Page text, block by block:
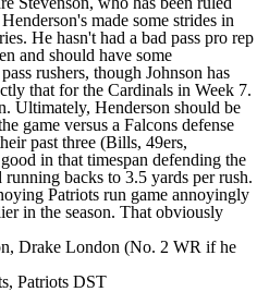
made some strides in
He hasn't had a bad pass pro rep
and should have some
rushers, though Johnson has
that for the Cardinals in Week 7.
Ultimately, Henderson should be
game versus a Falcons defense
past three (Bills, 49ers,
in that timespan defending the
backs to 3.5 yards per rush.
Patriots run game annoyingly
in the season. That obviously
, Drake London (No. 2 WR if he
, Patriots DST